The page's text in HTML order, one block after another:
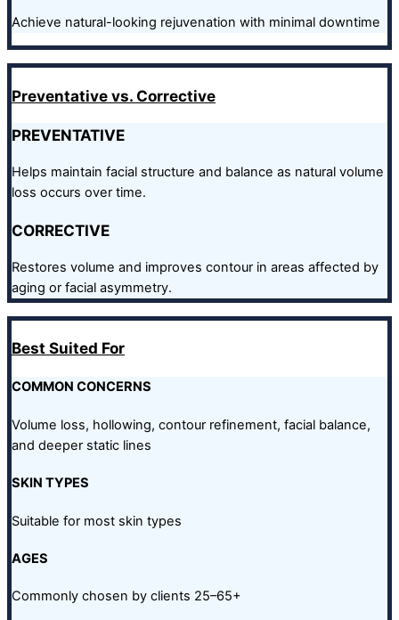
Achieve natural-looking rejuvenation with minimal downtime
Preventative vs. Corrective
PREVENTATIVE
Helps maintain facial structure and balance as natural volume
loss occurs over time.
CORRECTIVE
Restores volume and improves contour in areas affected by
aging or facial asymmetry.
Best Suited For
COMMON CONCERNS
Volume loss, hollowing, contour refinement, facial balance,
and deeper static lines
SKIN TYPES
Suitable for most skin types
AGES
Commonly chosen by clients 25–65+